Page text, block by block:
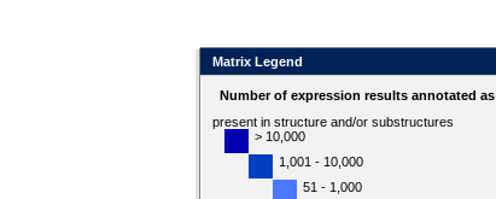
Matrix Legend
Number of expression results annotated as
present in structure and/or substructures
> 10,000
1,001 - 10,000
51 - 1,000